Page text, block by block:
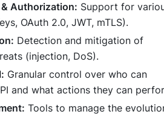
Authorization: Support for
OAuth 2.0, JWT, mTLS).
Detection and mitigation of
(injection, DoS).
Granular control over who can
and what actions they can
Tools to manage the